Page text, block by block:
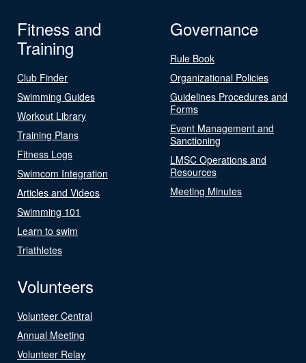
Fitness and
Training
Club Finder
Swimming Guides
Workout Library
Training Plans
Fitness Logs
Swimcom Integration
Articles and Videos
Swimming 101
Learn to swim
Triathletes
Governance
Rule Book
Organizational Policies
Guidelines Procedures and
Forms
Event Management and
Sanctioning
LMSC Operations and
Resources
Meeting Minutes
Volunteers
Volunteer Central
Annual Meeting
Volunteer Relay